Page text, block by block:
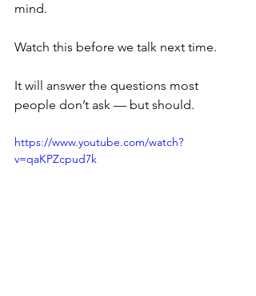
mind.
Watch this before we talk next time.
It will answer the questions most
people don’t ask — but should.
https://www.youtube.com/watch?
v=qaKPZcpud7k